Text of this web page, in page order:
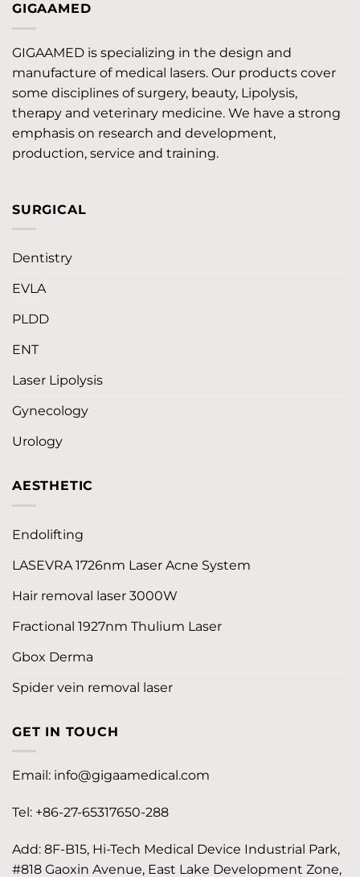
GIGAAMED
GIGAAMED is specializing in the design and
manufacture of medical lasers. Our products cover
some disciplines of surgery, beauty, Lipolysis,
therapy and veterinary medicine. We have a strong
emphasis on research and development,
production, service and training.
SURGICAL
Dentistry
EVLA
PLDD
ENT
Laser Lipolysis
Gynecology
Urology
AESTHETIC
Endolifting
LASEVRA 1726nm Laser Acne System
Hair removal laser 3000W
Fractional 1927nm Thulium Laser
Gbox Derma
Spider vein removal laser
GET IN TOUCH
Email: info@gigaamedical.com
Tel: +86-27-65317650-288
Add: 8F-B15, Hi-Tech Medical Device Industrial Park,
#818 Gaoxin Avenue, East Lake Development Zone,